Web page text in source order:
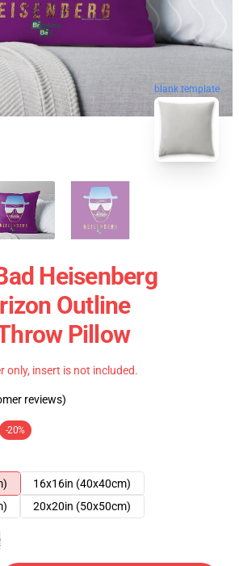
blank template
Heisenberg
Outline
Pillow
only, insert is not included.
reviews)
-20%
16x16in (40x40cm)
20x20in (50x50cm)